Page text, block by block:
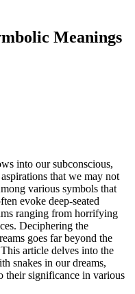
Meanings
into our subconscious,
that we may not
various symbols that
evoke deep-seated
ranging from horrifying
Deciphering the
goes far beyond the
article delves into the
snakes in our dreams,
their significance in various